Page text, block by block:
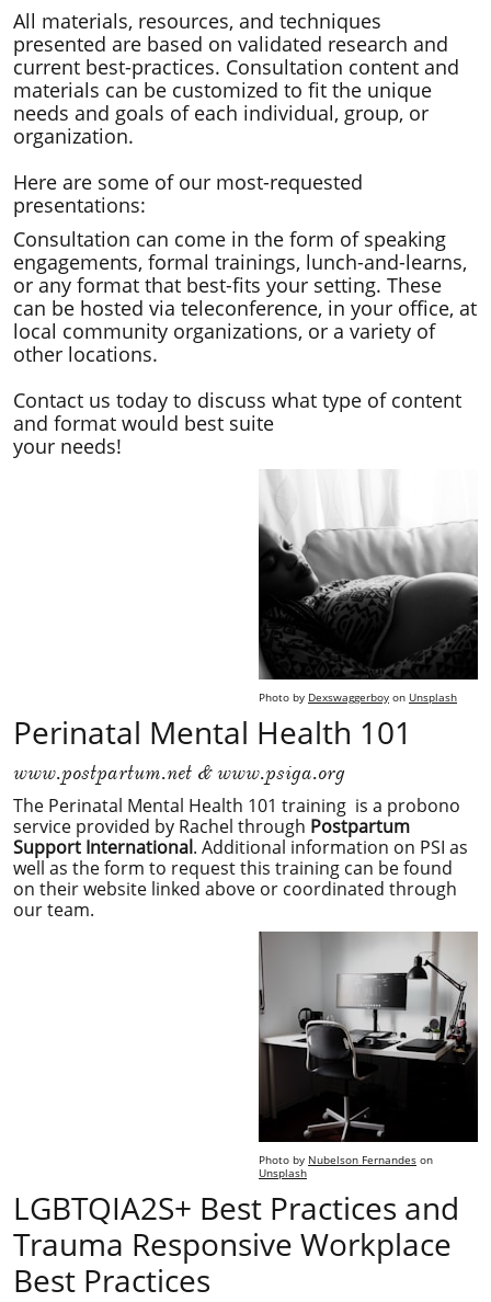
All materials, resources, and techniques
presented are based on validated research and
current best-practices. Consultation content and
materials can be customized to fit the unique
needs and goals of each individual, group, or
organization.
​Here are some of our most-requested
presentations:
Consultation can come in the form of speaking
engagements, formal trainings, lunch-and-learns,
or any format that best-fits your setting. These
can be hosted via teleconference, in your office, at
local community organizations, or a variety of
other locations.
Contact us today to discuss what type of content
and format would best suite
your needs!
Photo by Dexswaggerboy on Unsplash
Perinatal Mental Health 101
www.postpartum.net & www.psiga.org
The Perinatal Mental Health 101 training is a probono
service provided by Rachel through Postpartum
Support International. Additional information on PSI as
well as the form to request this training can be found
on their website linked above or coordinated through
our team.
Photo by Nubelson Fernandes on
Unsplash
LGBTQIA2S+ Best Practices and
Trauma Responsive Workplace
Best Practices